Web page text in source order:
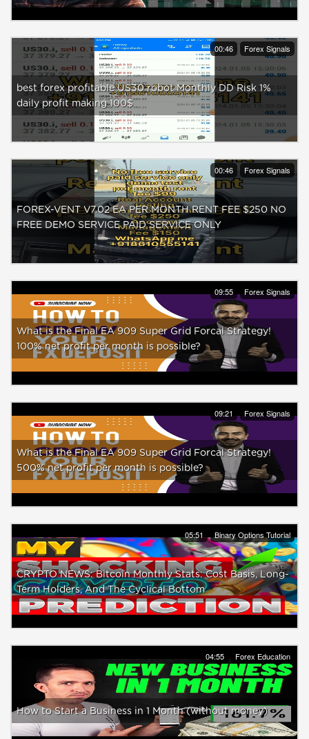
00:46 Forex Signals
best forex profitable US30 robot Monthly DD Risk 1%
daily profit making 100$
00:46 Forex Signals
FOREX-VENT V7.02 EA PER MONTH RENT FEE $250 NO
FREE DEMO SERVICE PAID SERVICE ONLY
09:55 Forex Signals
What is the Final EA 909 Super Grid Forcal Strategy!
100% net profit per month is possible?
09:21 Forex Signals
What is the Final EA 909 Super Grid Forcal Strategy!
500% net profit per month is possible?
05:51 Binary Options Tutorial
CRYPTO NEWS: Bitcoin Monthly Stats: Cost Basis, Long-
Term Holders, And The Cyclical Bottom
04:55 Forex Education
How to Start a Business in 1 Month (without money)